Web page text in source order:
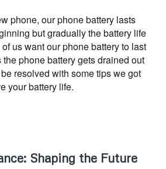
phone, our phone battery lasts
but gradually the battery life
us want our phone battery to last
phone battery gets drained out
resolved with some tips we got
your battery life.
Shaping the Future